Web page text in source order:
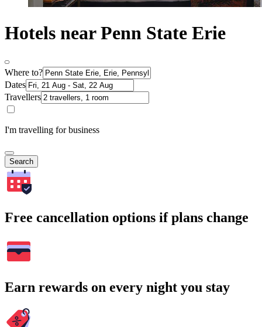
Hotels near Penn State Erie
Where to?
Dates
Travellers
I'm travelling for business
Search
Free cancellation options if plans change
Earn rewards on every night you stay